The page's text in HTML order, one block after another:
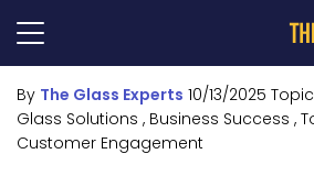
By The Glass Experts 10/13/2025
Glass Solutions , Business Success ,
Customer Engagement